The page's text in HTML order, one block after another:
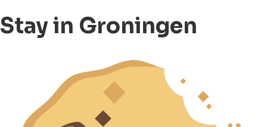
Stay in Groningen